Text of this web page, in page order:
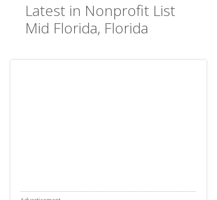
Latest in Nonprofit List
Mid Florida, Florida